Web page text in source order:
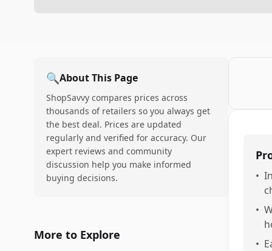
🔍About This Page
ShopSavvy compares prices across
thousands of retailers so you always get
the best deal. Prices are updated
regularly and verified for accuracy. Our
expert reviews and community
discussion help you make informed
buying decisions.
More to Explore
•
•
•